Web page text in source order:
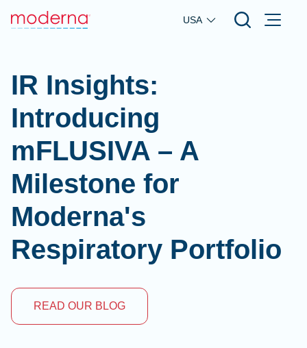
Skip to main content
USA
IR Insights:
Introducing
mFLUSIVA – A
Milestone for
Moderna's
Respiratory Portfolio
READ OUR BLOG